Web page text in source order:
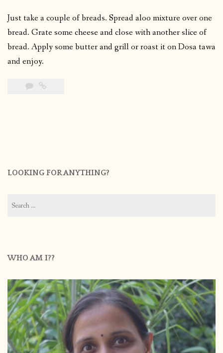
Just take a couple of breads. Spread aloo mixture over one
bread. Grate some cheese and close with another slice of
bread. Apply some butter and grill or roast it on Dosa tawa
and enjoy.
LOOKING FOR ANYTHING?
for:
WHO AM I??